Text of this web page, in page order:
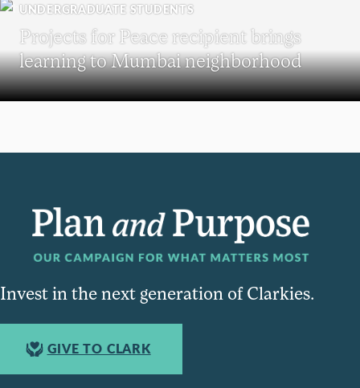
UNDERGRADUATE STUDENTS
Projects for Peace recipient brings
learning to Mumbai neighborhood
Invest in the next generation of Clarkies.
GIVE TO CLARK